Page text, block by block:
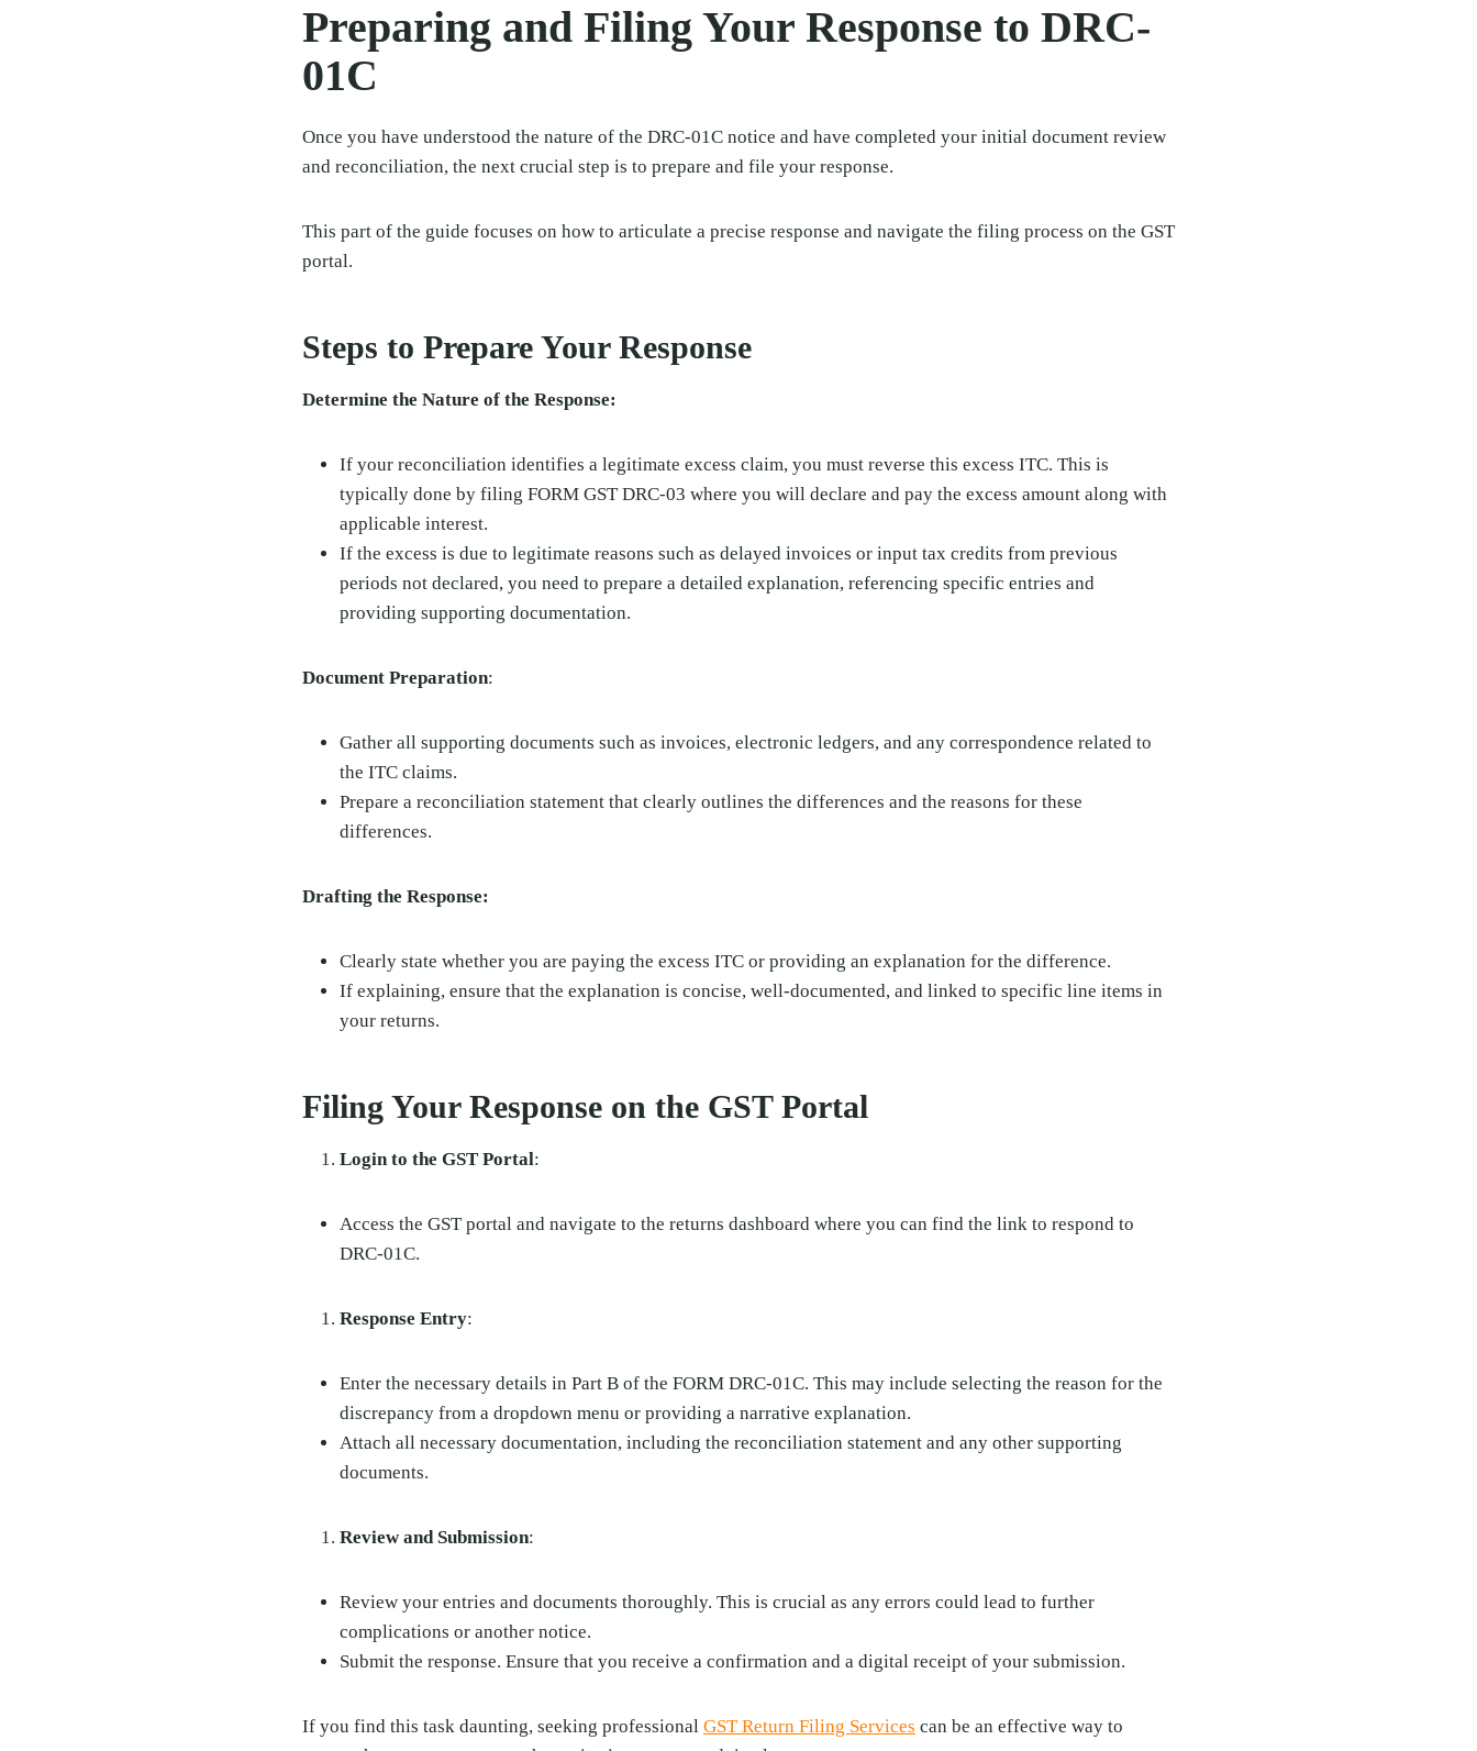
Preparing and Filing Your Response to DRC-
01C
Once you have understood the nature of the DRC-01C notice and have completed your initial document review
and reconciliation, the next crucial step is to prepare and file your response.
This part of the guide focuses on how to articulate a precise response and navigate the filing process on the GST
portal.
Steps to Prepare Your Response
Determine the Nature of the Response:
If your reconciliation identifies a legitimate excess claim, you must reverse this excess ITC. This is
typically done by filing FORM GST DRC-03 where you will declare and pay the excess amount along with
applicable interest.
If the excess is due to legitimate reasons such as delayed invoices or input tax credits from previous
periods not declared, you need to prepare a detailed explanation, referencing specific entries and
providing supporting documentation.
Document Preparation:
Gather all supporting documents such as invoices, electronic ledgers, and any correspondence related to
the ITC claims.
Prepare a reconciliation statement that clearly outlines the differences and the reasons for these
differences.
Drafting the Response:
Clearly state whether you are paying the excess ITC or providing an explanation for the difference.
If explaining, ensure that the explanation is concise, well-documented, and linked to specific line items in
your returns.
Filing Your Response on the GST Portal
Login to the GST Portal:
Access the GST portal and navigate to the returns dashboard where you can find the link to respond to
DRC-01C.
Response Entry:
Enter the necessary details in Part B of the FORM DRC-01C. This may include selecting the reason for the
discrepancy from a dropdown menu or providing a narrative explanation.
Attach all necessary documentation, including the reconciliation statement and any other supporting
documents.
Review and Submission:
Review your entries and documents thoroughly. This is crucial as any errors could lead to further
complications or another notice.
Submit the response. Ensure that you receive a confirmation and a digital receipt of your submission.
If you find this task daunting, seeking professional GST Return Filing Services can be an effective way to